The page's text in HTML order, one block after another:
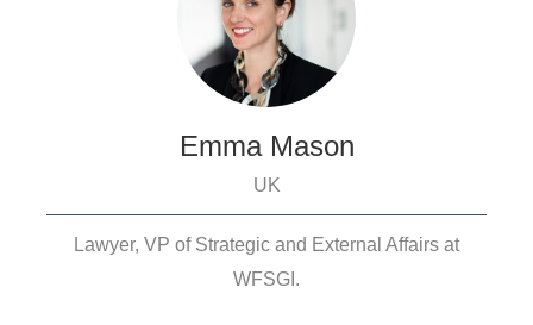
Emma Mason
UK
Lawyer, VP of Strategic and External Affairs at
WFSGI.